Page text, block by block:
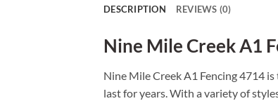
DESCRIPTION REVIEWS (0)
Nine Mile Creek A1
Nine Mile Creek A1 Fencing 4714
last for years. With a variety of